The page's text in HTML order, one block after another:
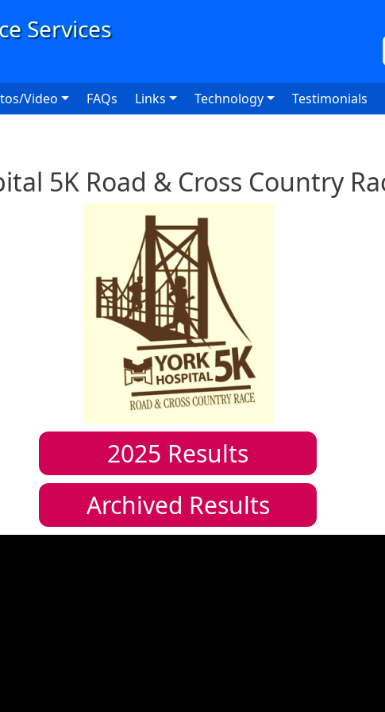
Video FAQs Links Technology Testimonials
5K Road & Cross Country
2025 Results
Archived Results